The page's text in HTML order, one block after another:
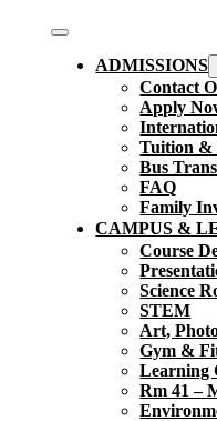
ADMISSIONS
Contact
Apply
Tuition &
Bus
FAQ
Family
CAMPUS &
Course
Science
STEM
Art,
Gym &
Learning
Rm 41 –